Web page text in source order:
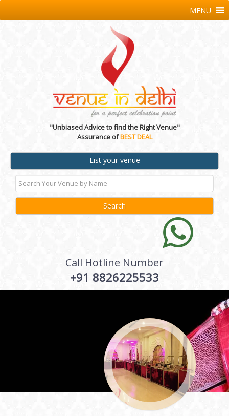
"Unbiased Advice to find the Right Venue"
Assurance ofBEST DEAL
List your venue
Call Hotline Number
+91 8826225533
MENU